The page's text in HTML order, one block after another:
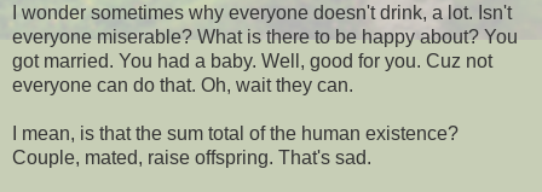
I wonder sometimes why everyone doesn't drink, a lot. Isn't
everyone miserable? What is there to be happy about? You
got married. You had a baby. Well, good for you. Cuz not
everyone can do that. Oh, wait they can.
I mean, is that the sum total of the human existence?
Couple, mated, raise offspring. That's sad.